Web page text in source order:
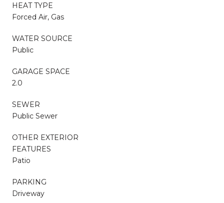
HEAT TYPE
Forced Air, Gas
WATER SOURCE
Public
GARAGE SPACE
2.0
SEWER
Public Sewer
OTHER EXTERIOR
FEATURES
Patio
PARKING
Driveway